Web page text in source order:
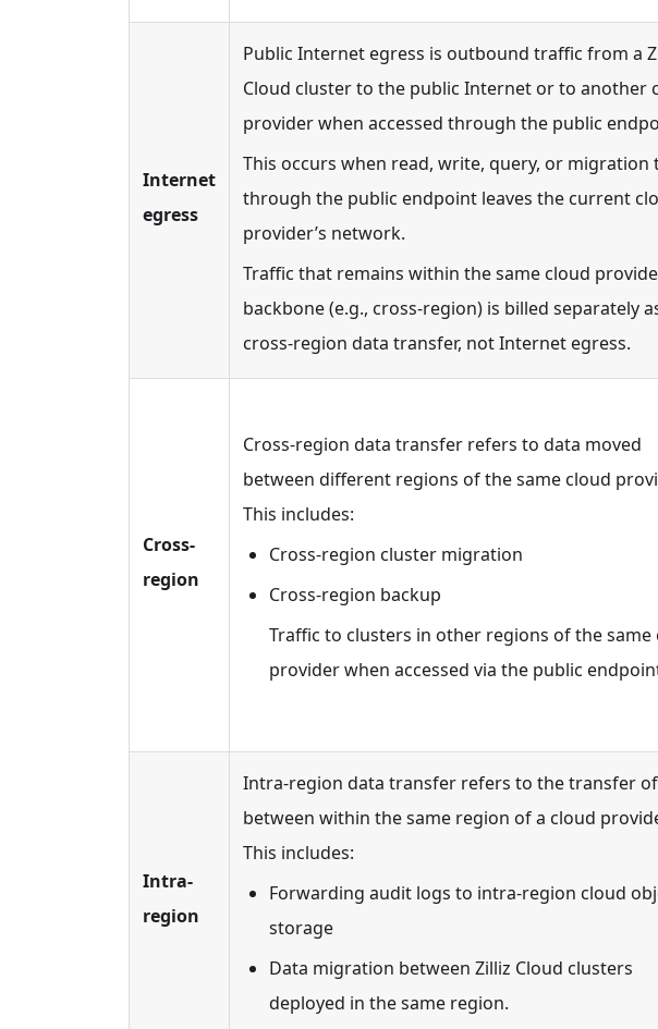
Internet
egress
Public Internet egress is outbound traffic from a
Cloud cluster to the public Internet or to another
provider when accessed through the public
This occurs when read, write, query, or migration
through the public endpoint leaves the current
provider’s network.
Traffic that remains within the same cloud
backbone (e.g., cross-region) is billed separately
cross-region data transfer, not Internet egress.
Cross-
region
Cross-region data transfer refers to data moved
between different regions of the same cloud
This includes:
Cross-region cluster migration
Cross-region backup
Traffic to clusters in other regions of the same
provider when accessed via the public
Intra-
region
Intra-region data transfer refers to the transfer
between within the same region of a cloud
This includes:
Forwarding audit logs to intra-region cloud
storage
Data migration between Zilliz Cloud clusters
deployed in the same region.